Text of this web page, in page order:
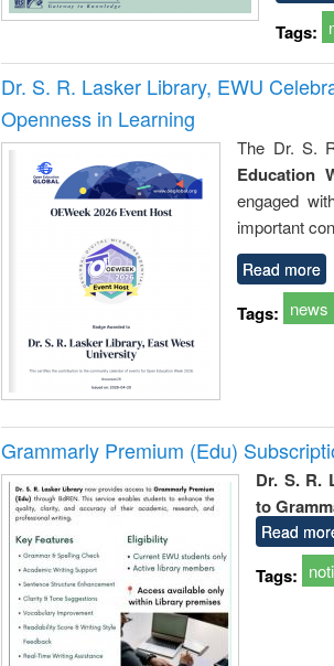
Tags:
Dr. S. R. Lasker Library, EWU
Openness in Learning
The Dr. S.
Education
engaged
important
Read more
Tags: news
Grammarly Premium (Edu)
Dr. S. R.
to
Read
Tags: